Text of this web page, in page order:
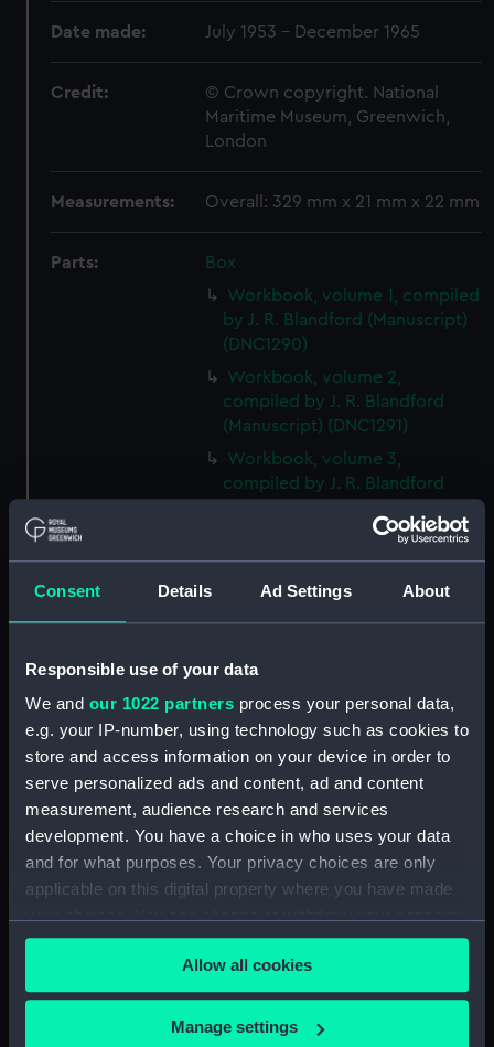
Consent Details Ad Settings About
Responsible use of your data
We and our 1022 partners process your personal data,
e.g. your IP-number, using technology such as cookies to
store and access information on your device in order to
serve personalized ads and content, ad and content
measurement, audience research and services
development. You have a choice in who uses your data
and for what purposes. Your privacy choices are only
applicable on this digital property where you have made
any time from the Cookie Declaration or by clicking on
the Privacy trigger icon.
If you allow, we would also like to:
Allow all cookies
Manage settings
Date made: July 1953 - December 1965
Credit:
© Crown copyright. National
Maritime Museum, Greenwich,
London
Measurements: Overall: 329 mm x 21 mm x 22 mm
Parts:
Box
Workbook, volume 1, compiled
by J. R. Blandford (Manuscript)
(DNC1290)
Workbook, volume 2,
compiled by J. R. Blandford
(Manuscript) (DNC1291)
Workbook, volume 3,
compiled by J. R. Blandford
Workbook, volume 1, compiled
by G. T. Clark (Manuscript)
(DNC1293)
Workbook, volume 1, compiled
(DNC1294)
Workbook, volume 2,
compiled by J. May
(Manuscript) (DNC1295)
Workbook, volume 1, compiled
by G. L. Taylor (Manuscript)
(DNC1296)
Workbook, volume 2,
compiled by G. L. Taylor
compiled by G. L. Taylor
(Manuscript) (DNC1298)
Workbook, volume 4,